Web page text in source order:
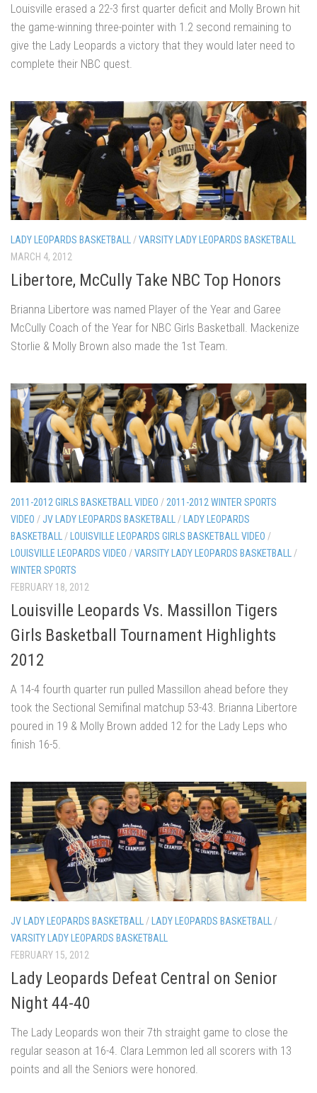
Louisville erased a 22-3 first quarter deficit and Molly Brown hit
the game-winning three-pointer with 1.2 second remaining to
give the Lady Leopards a victory that they would later need to
complete their NBC quest.
LADY LEOPARDS BASKETBALL /VARSITY LADY LEOPARDS BASKETBALL
MARCH 4, 2012
Libertore, McCully Take NBC Top Honors
Brianna Libertore was named Player of the Year and Garee
McCully Coach of the Year for NBC Girls Basketball. Mackenize
Storlie & Molly Brown also made the 1st Team.
2011-2012 GIRLS BASKETBALL VIDEO / 2011-2012 WINTER SPORTS
VIDEO / JV LADY LEOPARDS BASKETBALL /
LADY LEOPARDS
BASKETBALL
/ LOUISVILLE LEOPARDS GIRLS BASKETBALL VIDEO /
LOUISVILLE LEOPARDS VIDEO /VARSITY LADY LEOPARDS BASKETBALL
/
WINTER SPORTS
FEBRUARY 18, 2012
Louisville Leopards Vs. Massillon Tigers
Girls Basketball Tournament Highlights
2012
A 14-4 fourth quarter run pulled Massillon ahead before they
took the Sectional Semifinal matchup 53-43. Brianna Libertore
poured in 19 & Molly Brown added 12 for the Lady Leps who
finish 16-5.
JV LADY LEOPARDS BASKETBALL /LADY LEOPARDS BASKETBALL /
VARSITY LADY LEOPARDS BASKETBALL
FEBRUARY 15, 2012
Lady Leopards Defeat Central on Senior
Night 44-40
The Lady Leopards won their 7th straight game to close the
regular season at 16-4. Clara Lemmon led all scorers with 13
points and all the Seniors were honored.